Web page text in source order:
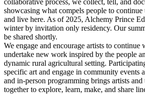
showcasing what compels people to
and live here. As of 2025, Alchemy Prince
winter by invitation only residency. Our
be shared shortly.
We engage and encourage artists to continue
undertake new work inspired by the people
dynamic rural agricultural setting.
specific art and engage in community events
and in-person programming brings artists
together to explore, learn, make, and share